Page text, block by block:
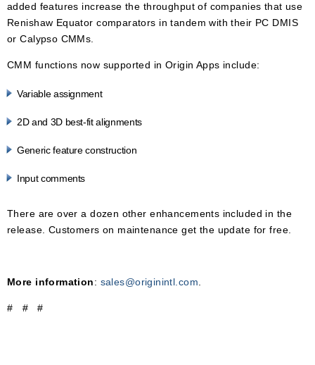
added features increase the throughput of companies that use
Renishaw Equator comparators in tandem with their PC DMIS
or Calypso CMMs.
CMM functions now supported in Origin Apps include:
Variable assignment
2D and 3D best-fit alignments
Generic feature construction
Input comments
There are over a dozen other enhancements included in the
release. Customers on maintenance get the update for free.
More information: sales@originintl.com
# # #